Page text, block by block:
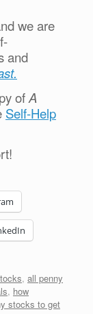
we are
and
ofA
Self-Help
, all penny
, how
stocks to get